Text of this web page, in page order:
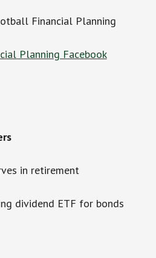
Financial Planning
Planning Facebook
in retirement
dividend ETF for bonds